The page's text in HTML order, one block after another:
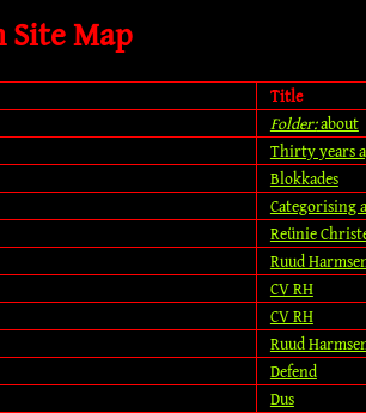
Site Map
Title
Folder:about
Thirty years
Blokkades
Categorising
Reünie
Ruud
CV RH
CV RH
Ruud
Defend
Dus